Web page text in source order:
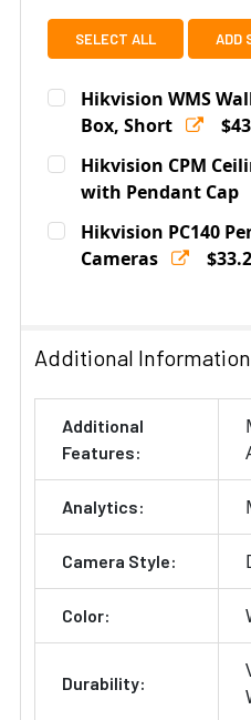
SELECT ALL ADD
Hikvision WMS
Box, Short
Current
Stock:
Quantity:
DECREASE QUANTITY
INCREASE
Hikvision CPM
with Pendant Cap
Current
Stock:
Quantity:
DECREASE QUANTITY
INCREASE
Hikvision PC140
Cameras
Additional Information
Additional
Features:
Analytics:
Camera Style:
Color:
Durability: